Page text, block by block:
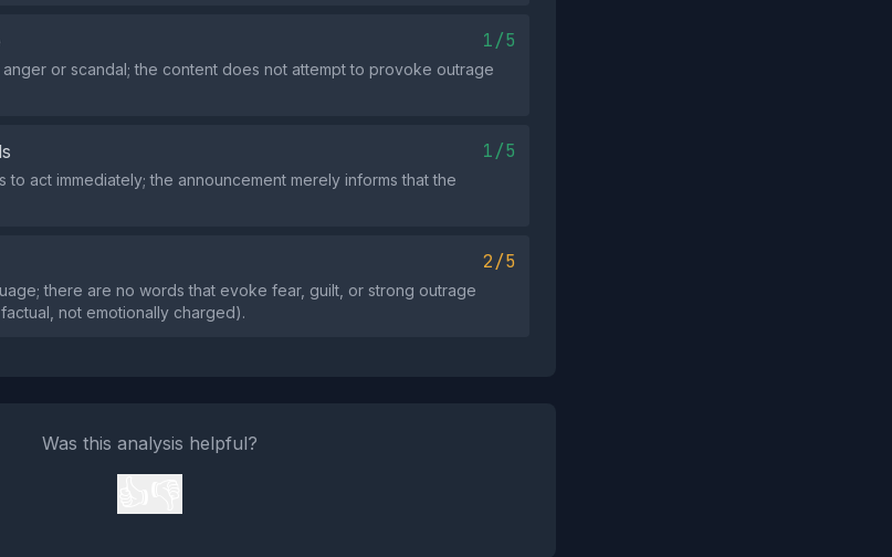
1/5
or scandal; the content does not attempt to provoke outrage
1/5
act immediately; the announcement merely informs that the
2/5
there are no words that evoke fear, guilt, or strong outrage
not emotionally charged).
Was this analysis helpful?